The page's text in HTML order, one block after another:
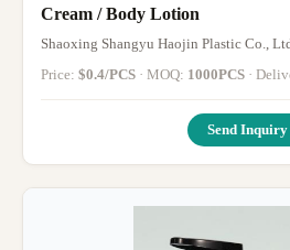
Cream / Body Lotion
Shaoxing Shangyu Haojin Plastic Co.,
Price: $0.4/PCS · MOQ: 1000PCS ·
Send Inquiry